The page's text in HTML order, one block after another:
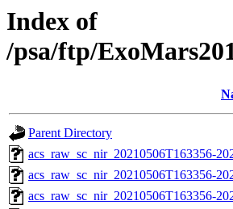
Index of
/psa/ftp/
Parent Directory
acs_raw_sc_nir_20210506T163356-
acs_raw_sc_nir_20210506T163356-
acs_raw_sc_nir_20210506T163356-